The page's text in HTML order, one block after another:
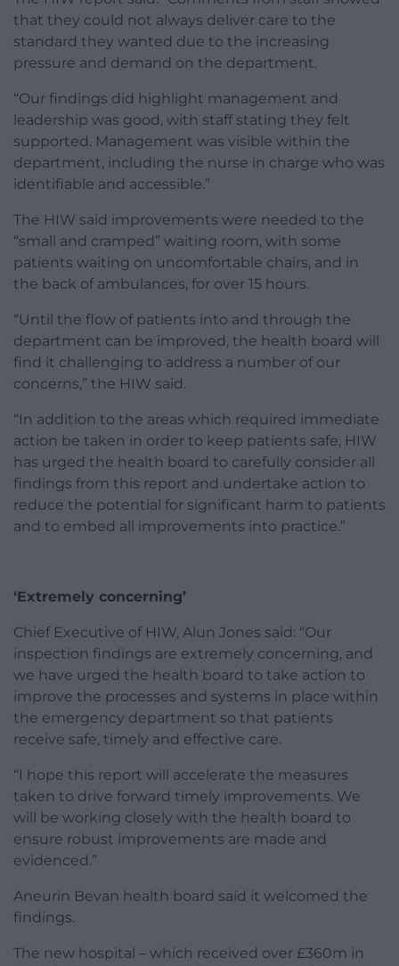
that they could not always deliver care to the
standard they wanted due to the increasing
pressure and demand on the department.
“Our findings did highlight management and
leadership was good, with staff stating they felt
supported. Management was visible within the
department, including the nurse in charge who was
identifiable and accessible.”
The HIW said improvements were needed to the
“small and cramped” waiting room, with some
patients waiting on uncomfortable chairs, and in
the back of ambulances, for over 15 hours.
“Until the flow of patients into and through the
department can be improved, the health board will
find it challenging to address a number of our
concerns,” the HIW said.
“In addition to the areas which required immediate
action be taken in order to keep patients safe, HIW
has urged the health board to carefully consider all
findings from this report and undertake action to
reduce the potential for significant harm to patients
and to embed all improvements into practice.”
‘Extremely concerning’
Chief Executive of HIW, Alun Jones said: “Our
inspection findings are extremely concerning, and
we have urged the health board to take action to
improve the processes and systems in place within
the emergency department so that patients
receive safe, timely and effective care.
“I hope this report will accelerate the measures
taken to drive forward timely improvements. We
will be working closely with the health board to
ensure robust improvements are made and
evidenced.”
Aneurin Bevan health board said it welcomed the
findings.
The new hospital – which received over £360m in